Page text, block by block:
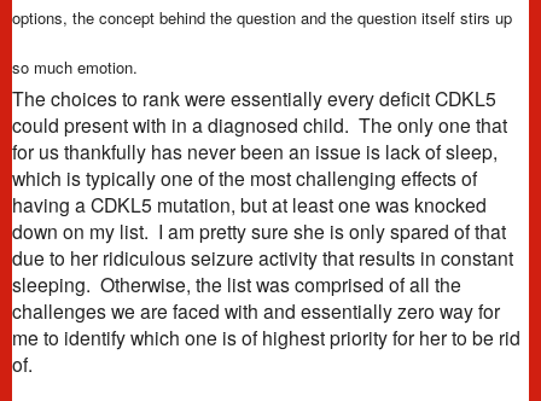
options, the concept behind the question and the question itself stirs up
so much emotion.
The choices to rank were essentially every deficit CDKL5
could present with in a diagnosed child. The only one that
for us thankfully has never been an issue is lack of sleep,
which is typically one of the most challenging effects of
having a CDKL5 mutation, but at least one was knocked
down on my list. I am pretty sure she is only spared of that
due to her ridiculous seizure activity that results in constant
sleeping. Otherwise, the list was comprised of all the
challenges we are faced with and essentially zero way for
me to identify which one is of highest priority for her to be rid
of.